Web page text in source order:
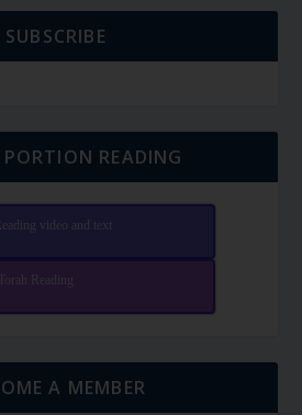
SUBSCRIBE
READING
video and text
Torah Reading
A MEMBER